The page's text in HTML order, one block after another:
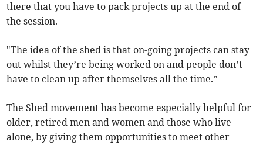
there that you have to pack projects up at the end of
the session.
"The idea of the shed is that on-going projects can stay
out whilst they’re being worked on and people don’t
have to clean up after themselves all the time.”
The Shed movement has become especially helpful for
older, retired men and women and those who live
alone, by giving them opportunities to meet other